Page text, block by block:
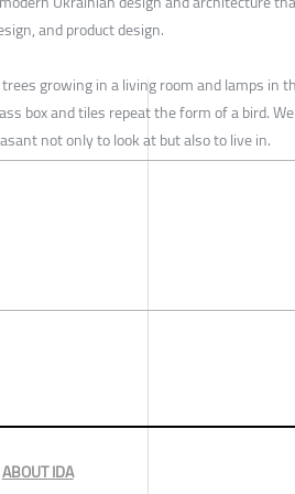
and product design.
growing in a living room and lamps in
box and tiles repeat the form of a bird.
not only to look at but also to live in.
ABOUT IDA